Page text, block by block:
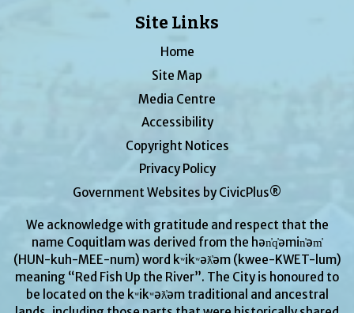
Site Links
Home
Site Map
Media Centre
Accessibility
Copyright Notices
Privacy Policy
Government Websites by CivicPlus®
We acknowledge with gratitude and respect that the
name Coquitlam was derived from the hən̓q̓əmin̓əm̓
(HUN-kuh-MEE-num) word kʷikʷəƛ̓əm (kwee-KWET-lum)
meaning “Red Fish Up the River”. The City is honoured to
be located on the kʷikʷəƛ̓əm traditional and ancestral